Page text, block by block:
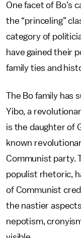
One facet of Bo's
the “princeling”
category of
have gained their
family ties and
The Bo family has
Yibo, a
is the daughter of
known
Communist party.
populist rhetoric,
of Communist
the nastier
nepotism,